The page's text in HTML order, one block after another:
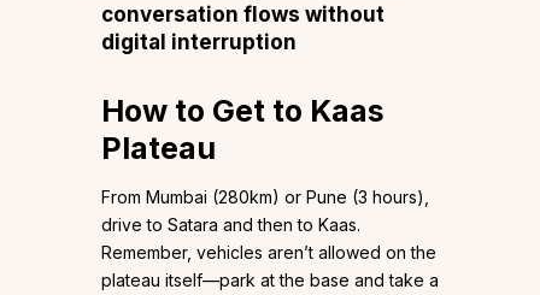
conversation flows without
digital interruption
How to Get to Kaas
Plateau
From Mumbai (280km) or Pune (3 hours),
drive to Satara and then to Kaas.
Remember, vehicles aren’t allowed on the
plateau itself—park at the base and take a